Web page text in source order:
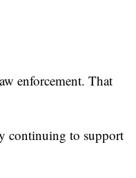
enforcement. That
continuing to support